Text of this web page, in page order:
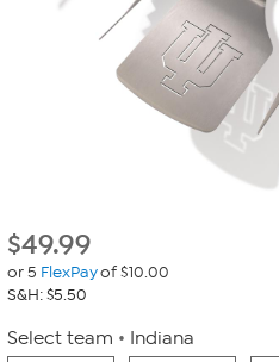
$49.99
or 5 FlexPayof $10.00
S&H: $5.50
Select team Indiana